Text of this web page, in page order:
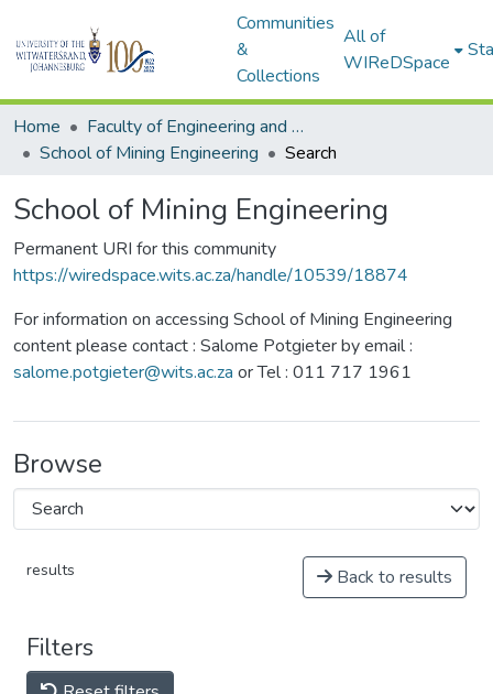
Communities
&
Collections
All of
WIReDSpace
Home
Faculty of Engineering and Built Environment
School of Mining Engineering
Search
School of Mining Engineering
Permanent URI for this community
https://wiredspace.wits.ac.za/handle/10539/18874
For information on accessing School of Mining Engineering
content please contact : Salome Potgieter by email :
salome.potgieter@wits.ac.za or Tel : 011 717 1961
Browse
results Back to results
Filters